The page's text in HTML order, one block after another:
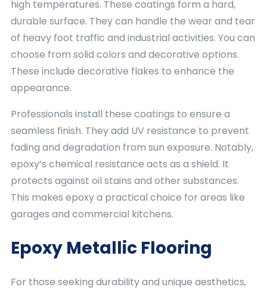
high temperatures. These coatings form a hard,
durable surface. They can handle the wear and tear
of heavy foot traffic and industrial activities. You can
choose from solid colors and decorative options.
These include decorative flakes to enhance the
appearance.
Professionals install these coatings to ensure a
seamless finish. They add UV resistance to prevent
fading and degradation from sun exposure. Notably,
epoxy’s chemical resistance acts as a shield. It
protects against oil stains and other substances.
This makes epoxy a practical choice for areas like
garages and commercial kitchens.
Epoxy Metallic Flooring
For those seeking durability and unique aesthetics,